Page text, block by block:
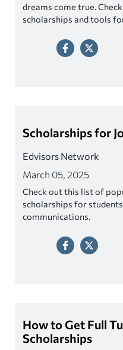
dreams come true.
scholarships and tools
Scholarships for
Edvisors Network
March 05, 2025
Check out this list of
scholarships for
communications.
How to Get Full
Scholarships